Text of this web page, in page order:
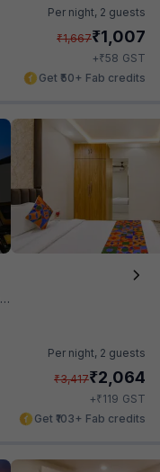
Per night, 2 guests
₹1,667₹1,007
+₹58 GST
Get ₹50+ Fab credits
Per night, 2 guests
₹3,417₹2,064
+₹119 GST
Get ₹103+ Fab credits